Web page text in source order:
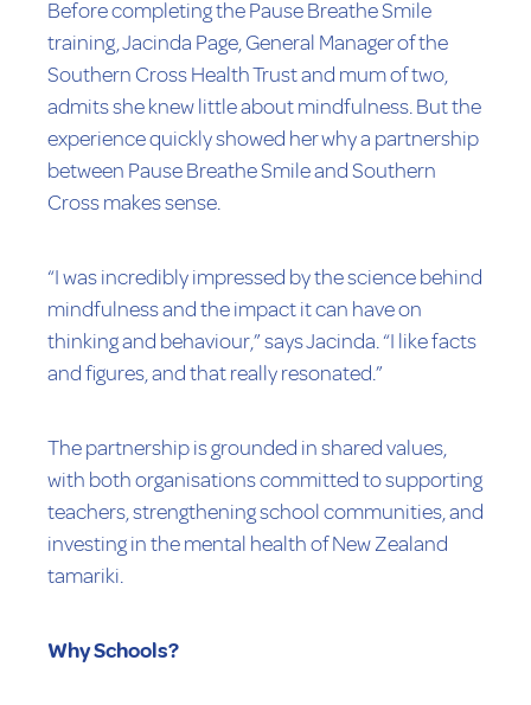
Before completing the Pause Breathe Smile
training, Jacinda Page, General Manager of the
Southern Cross Health Trust and mum of two,
admits she knew little about mindfulness. But the
experience quickly showed her why a partnership
between Pause Breathe Smile and Southern
Cross makes sense.
“I was incredibly impressed by the science behind
mindfulness and the impact it can have on
thinking and behaviour,” says Jacinda. “I like facts
and figures, and that really resonated.”
The partnership is grounded in shared values,
with both organisations committed to supporting
teachers, strengthening school communities, and
investing in the mental health of New Zealand
tamariki.
Why Schools?